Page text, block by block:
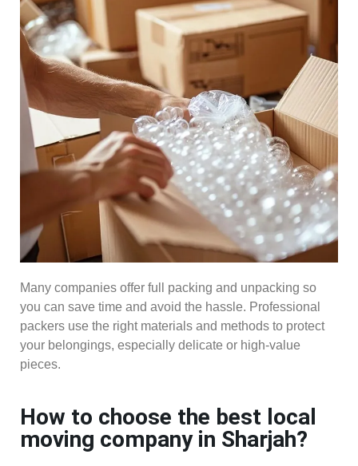
Many companies offer full packing and unpacking so
you can save time and avoid the hassle. Professional
packers use the right materials and methods to protect
your belongings, especially delicate or high-value
pieces.
How to choose the best local
moving company in Sharjah?